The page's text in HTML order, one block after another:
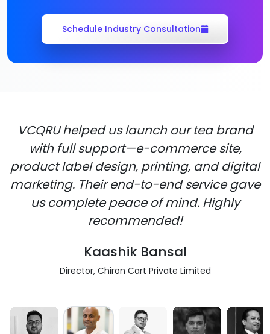
Schedule Industry Consultation
VCQRU helped us launch our tea brand
with full support—e-commerce site,
product label design, printing, and digital
marketing. Their end-to-end service gave
us complete peace of mind. Highly
recommended!
Kaashik Bansal
Director, Chiron Cart Private Limited